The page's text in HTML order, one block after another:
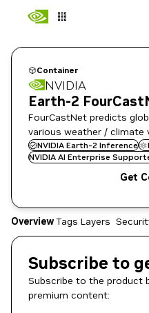
Container
NVIDIA
Earth-2
FourCastNet predicts
various weather / climate
NVIDIA Earth-2 Inference
NVIDIA AI Enterprise
Get
OverviewTags Layers
Subscribe to
Subscribe to the product
premium content: